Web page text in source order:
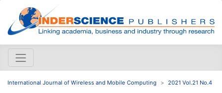
International Journal of Wireless and Mobile Computing 2021 Vol.21 No.4